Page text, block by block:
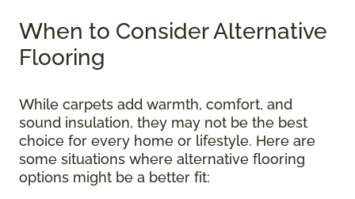
When to Consider Alternative
Flooring
While carpets add warmth, comfort, and
sound insulation, they may not be the best
choice for every home or lifestyle. Here are
some situations where alternative flooring
options might be a better fit: